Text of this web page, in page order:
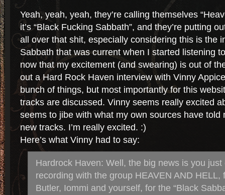
Yeah, yeah, yeah, they’re calling themselves
it’s “Black Fucking Sabbath”, and they’re putting
all over that shit, especially considering this is the
Sabbath that was current when I started listening
now that my excitement (and swearing) is out of
out a Hard Rock Haven interview with Vinny
bunch of things, but most importantly for this
tracks are discussed. Vinny seems really excited
seems to jibe with what my own sources have told
new tracks. I’m really excited. :)
Here’s what Vinny had to say:
Hardrock Haven: Well, the big news is you
recording with the group HEAVEN AND HELL,
Butler, Iommi and yourself, for the “Black